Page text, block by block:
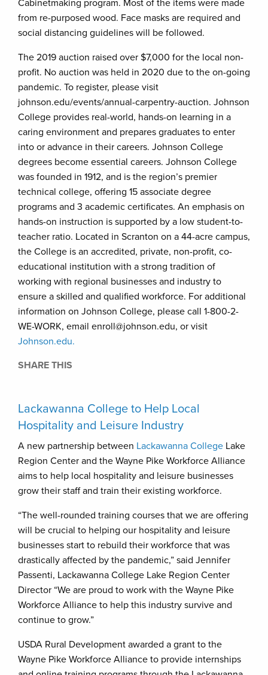
Cabinetmaking program. Most of the items were made
from re-purposed wood. Face masks are required and
social distancing guidelines will be followed.
The 2019 auction raised over $7,000 for the local non-
profit. No auction was held in 2020 due to the on-going
pandemic. To register, please visit
johnson.edu/events/annual-carpentry-auction. Johnson
College provides real-world, hands-on learning in a
caring environment and prepares graduates to enter
into or advance in their careers. Johnson College
degrees become essential careers. Johnson College
was founded in 1912, and is the region’s premier
technical college, offering 15 associate degree
programs and 3 academic certificates. An emphasis on
hands-on instruction is supported by a low student-to-
teacher ratio. Located in Scranton on a 44-acre campus,
the College is an accredited, private, non-profit, co-
educational institution with a strong tradition of
working with regional businesses and industry to
ensure a skilled and qualified workforce. For additional
information on Johnson College, please call 1-800-2-
WE-WORK, email enroll@johnson.edu, or visit
Johnson.edu.
SHARE THIS
Lackawanna College to Help Local
Hospitality and Leisure Industry
A new partnership between Lackawanna College Lake
Region Center and the Wayne Pike Workforce Alliance
aims to help local hospitality and leisure businesses
grow their staff and train their existing workforce.
“The well-rounded training courses that we are offering
will be crucial to helping our hospitality and leisure
businesses start to rebuild their workforce that was
drastically affected by the pandemic,” said Jennifer
Passenti, Lackawanna College Lake Region Center
Director “We are proud to work with the Wayne Pike
Workforce Alliance to help this industry survive and
continue to grow.”
USDA Rural Development awarded a grant to the
Wayne Pike Workforce Alliance to provide internships